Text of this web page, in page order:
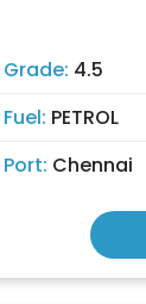
Grade: 4.5
Fuel: PETROL
Port: Chennai